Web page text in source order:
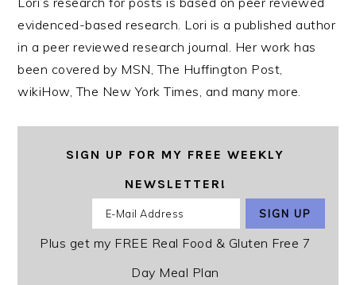
evidenced-based research. Lori is a published author
in a peer reviewed research journal. Her work has
been covered by MSN, The Huffington Post,
wikiHow, The New York Times, and many more.
SIGN UP FOR MY FREE WEEKLY
NEWSLETTER!
Plus get my FREE Real Food & Gluten Free 7
Day Meal Plan